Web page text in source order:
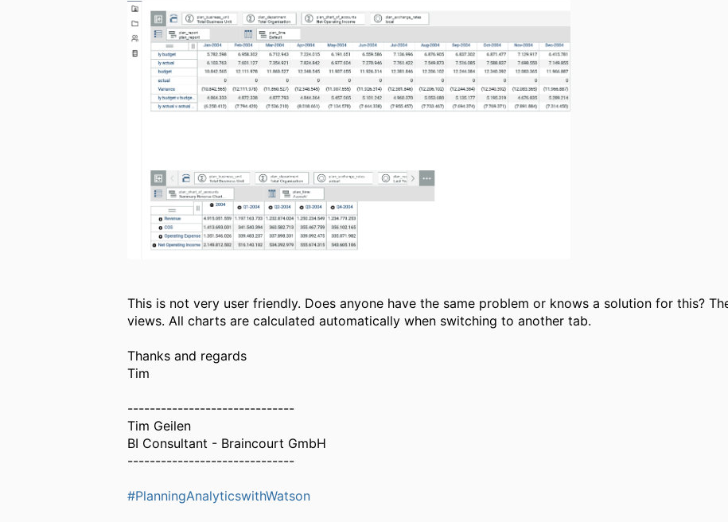
This is not very user friendly. Does anyone have the same problem or knows a solution for this?
views. All charts are calculated automatically when switching to another tab.
Thanks and regards
Tim
------------------------------
Tim Geilen
BI Consultant - Braincourt GmbH
------------------------------
#PlanningAnalyticswithWatson